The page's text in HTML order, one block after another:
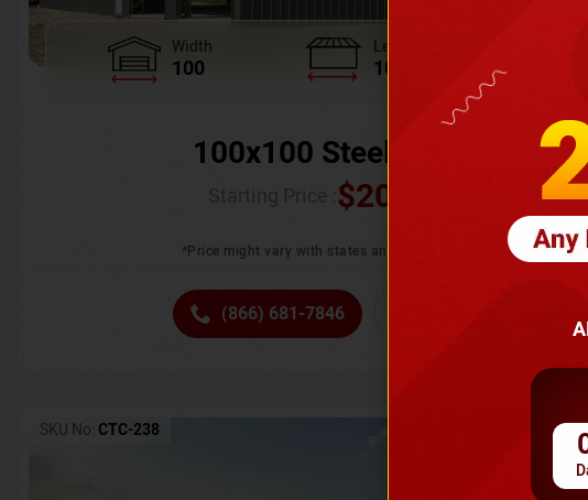
Width
100
Length
100
100x100 Steel Warehouse
$205,370.00
*Price might vary with states and certification requirements
(866) 681-7846
Flash
SKU No: CTC-238